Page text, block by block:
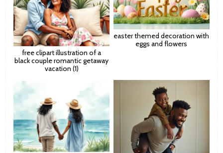
free clipart illustration of a
black couple romantic getaway
vacation (1)
easter themed decoration with
eggs and flowers